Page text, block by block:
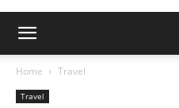
Home
Travel
Travel